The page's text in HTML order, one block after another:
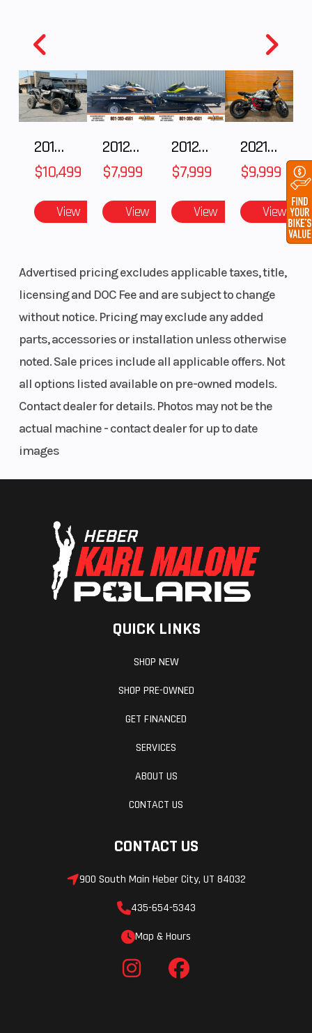
2018 POLARIS RZR XP 1000
$10,499
View
2012 SEA-DOO RXT IS 1503HO OC 12
$7,999
View
2012 SEA-DOO RXT-X AS 260
$7,999
View
2021 BMW R NineT
$9,999
View
Advertised pricing excludes applicable taxes, title,
licensing and DOC Fee and are subject to change
without notice. Pricing may exclude any added
parts, accessories or installation unless otherwise
noted. Sale prices include all applicable offers. Not
all options listed available on pre-owned models.
Contact dealer for details. Photos may not be the
actual machine - contact dealer for up to date
images
QUICK LINKS
SHOP NEW
SHOP PRE-OWNED
GET FINANCED
SERVICES
ABOUT US
CONTACT US
CONTACT US
900 South Main Heber City, UT 84032
435-654-5343
Map & Hours